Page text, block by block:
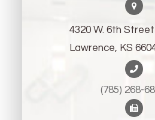
4320 W. 6th
Lawrence, KS
(785) 268-